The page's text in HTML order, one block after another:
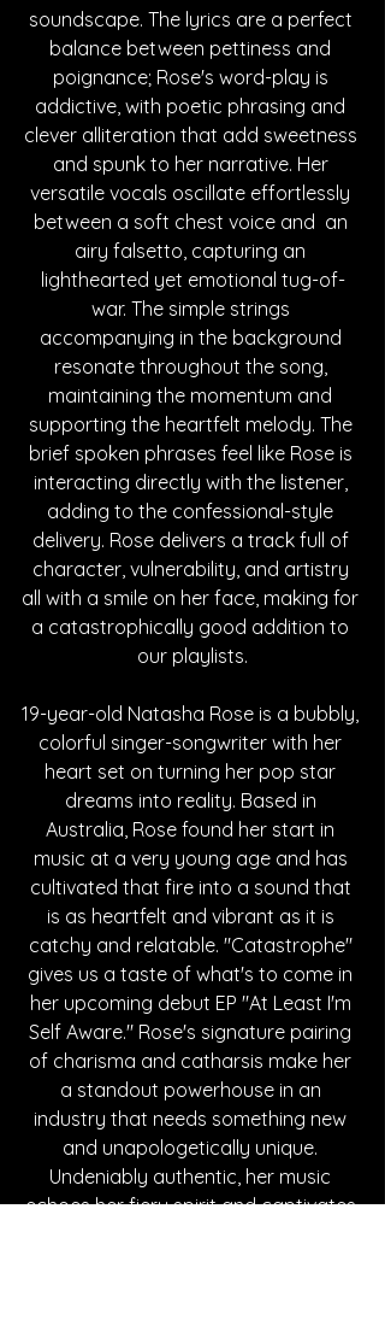
soundscape. The lyrics are a perfect
balance between pettiness and
poignance; Rose's word-play is
addictive, with poetic phrasing and
clever alliteration that add sweetness
and spunk to her narrative. Her
versatile vocals oscillate effortlessly
between a soft chest voice and  an
airy falsetto, capturing an
lighthearted yet emotional tug-of-
war. The simple strings
accompanying in the background
resonate throughout the song,
maintaining the momentum and
supporting the heartfelt melody. The
brief spoken phrases feel like Rose is
interacting directly with the listener,
adding to the confessional-style
delivery. Rose delivers a track full of
character, vulnerability, and artistry
all with a smile on her face, making for
a catastrophically good addition to
our playlists.
19-year-old Natasha Rose is a bubbly,
colorful singer-songwriter with her
heart set on turning her pop star
dreams into reality. Based in
Australia, Rose found her start in
music at a very young age and has
cultivated that fire into a sound that
is as heartfelt and vibrant as it is
catchy and relatable. "Catastrophe"
gives us a taste of what's to come in
her upcoming debut EP "At Least I'm
Self Aware." Rose's signature pairing
of charisma and catharsis make her
a standout powerhouse in an
industry that needs something new
and unapologetically unique.
Undeniably authentic, her music
echoes her fiery spirit and captivates